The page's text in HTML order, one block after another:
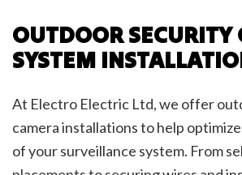
OUTDOOR SECURITY
SYSTEM
At Electro Electric Ltd, we offer
camera installations to help
of your surveillance system. From